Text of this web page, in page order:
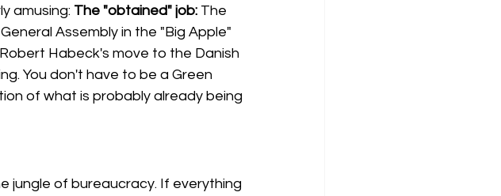
amusing: The "obtained" job: The
Assembly in the "Big Apple"
Habeck's move to the Danish
You don't have to be a Green
of what is probably already being
jungle of bureaucracy. If everything